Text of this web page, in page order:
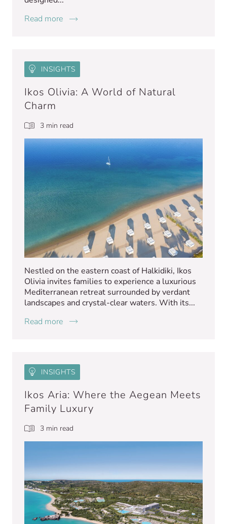
Read more
INSIGHTS
Ikos Olivia: A World of Natural
Charm
3 min read
Nestled on the eastern coast of Halkidiki, Ikos
Olivia invites families to experience a luxurious
Mediterranean retreat surrounded by verdant
landscapes and crystal-clear waters. With its...
Read more
INSIGHTS
Ikos Aria: Where the Aegean Meets
Family Luxury
3 min read